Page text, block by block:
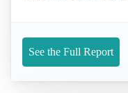
See the Full Report